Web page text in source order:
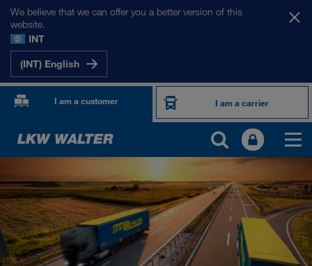
We believe that we can offer you a better version of this
website.
INT
(INT) English
I am a customer I am a carrier
OUR INTERNATIONAL MARKETS
Europe
Central Asia